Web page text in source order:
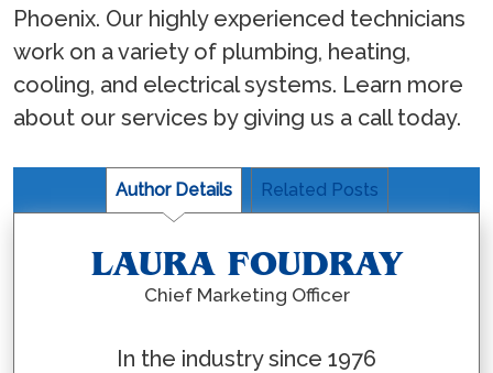
Phoenix. Our highly experienced technicians
work on a variety of plumbing, heating,
cooling, and electrical systems. Learn more
about our services by giving us a call today.
Author Details Related Posts
LAURA FOUDRAY
Chief Marketing Officer
In the industry since 1976